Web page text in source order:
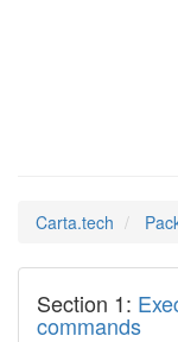
Carta.tech
Section 1:
commands